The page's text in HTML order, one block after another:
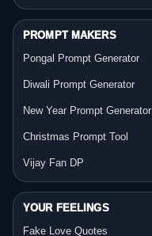
PROMPT MAKERS
Pongal Prompt Generator
Diwali Prompt Generator
New Year Prompt Generator
Christmas Prompt Tool
Vijay Fan DP
YOUR FEELINGS
Fake Love Quotes